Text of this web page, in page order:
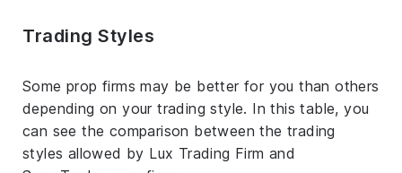
Trading Styles
Some prop firms may be better for you than others
depending on your trading style. In this table, you
can see the comparison between the trading
styles allowed by Lux Trading Firm and